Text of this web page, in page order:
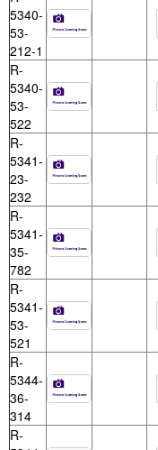
5340-
53-
212-1
R-
5340-
53-
522
R-
5341-
23-
232
R-
5341-
35-
782
R-
5341-
53-
521
R-
5344-
36-
314
R-